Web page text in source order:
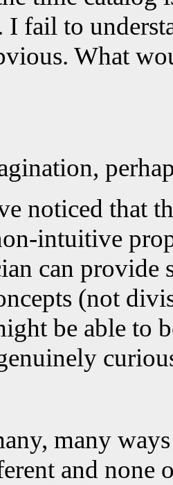
I fail to
What
noticed that
intuitive
can provide
(not
be able to
many
and none